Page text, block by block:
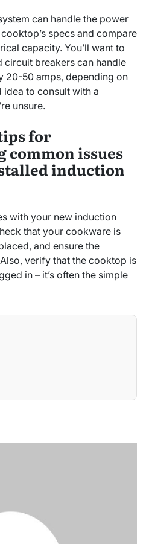
can handle the power
specs and compare
capacity. You’ll want to
breakers can handle
20-50 amps, depending on
idea to consult with a
unsure.
for
issues
induction
with your new induction
that your cookware is
and ensure the
verify that the cooktop is
in – it’s often the simple